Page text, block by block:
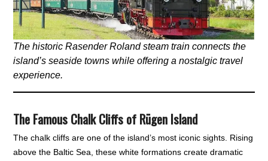
The historic Rasender Roland steam train connects the
island’s seaside towns while offering a nostalgic travel
experience.
The Famous Chalk Cliffs of Rügen Island
The chalk cliffs are one of the island’s most iconic sights. Rising
above the Baltic Sea, these white formations create dramatic